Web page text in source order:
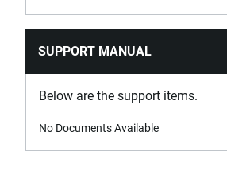
Drive Torx® T40 Screwdriver
Bit Socket
SUPPORT MANUAL
Below are the support items.
No Documents Available